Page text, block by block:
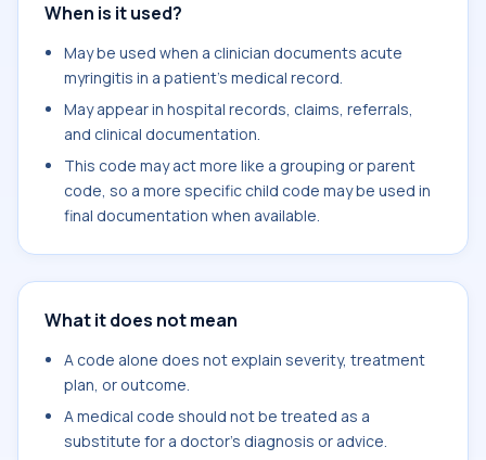
When is it used?
May be used when a clinician documents acute
myringitis in a patient's medical record.
May appear in hospital records, claims, referrals,
and clinical documentation.
This code may act more like a grouping or parent
code, so a more specific child code may be used in
final documentation when available.
What it does not mean
A code alone does not explain severity, treatment
plan, or outcome.
A medical code should not be treated as a
substitute for a doctor's diagnosis or advice.